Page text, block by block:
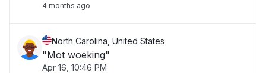
4 months ago
North Carolina, United States
"Mot woeking"
Apr 16, 10:46 PM